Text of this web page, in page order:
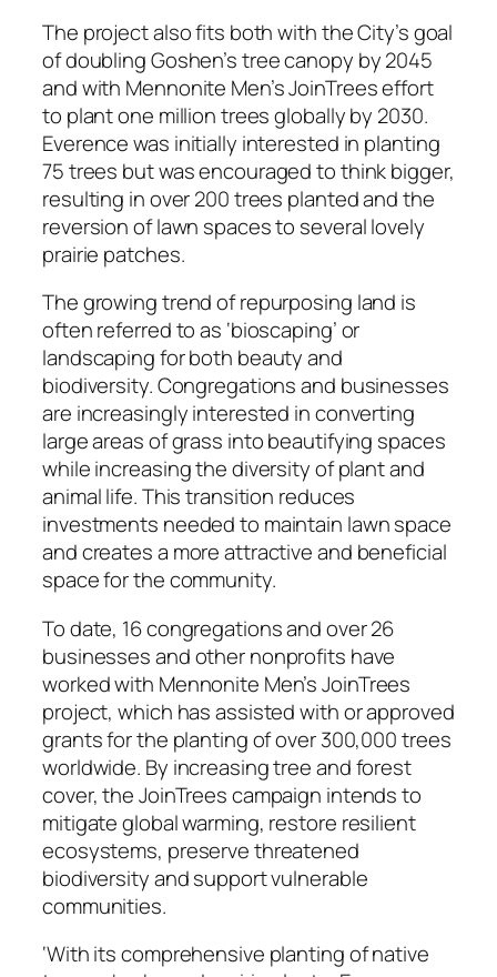
The project also fits both with the City’s goal
of doubling Goshen’s tree canopy by 2045
and with Mennonite Men’s JoinTrees effort
to plant one million trees globally by 2030.
Everence was initially interested in planting
75 trees but was encouraged to think bigger,
resulting in over 200 trees planted and the
reversion of lawn spaces to several lovely
prairie patches.
The growing trend of repurposing land is
often referred to as ‘bioscaping’ or
landscaping for both beauty and
biodiversity. Congregations and businesses
are increasingly interested in converting
large areas of grass into beautifying spaces
while increasing the diversity of plant and
animal life. This transition reduces
investments needed to maintain lawn space
and creates a more attractive and beneficial
space for the community.
To date, 16 congregations and over 26
businesses and other nonprofits have
worked with Mennonite Men’s JoinTrees
project, which has assisted with or approved
grants for the planting of over 300,000 trees
worldwide. By increasing tree and forest
cover, the JoinTrees campaign intends to
mitigate global warming, restore resilient
ecosystems, preserve threatened
biodiversity and support vulnerable
communities.
‘With its comprehensive planting of native